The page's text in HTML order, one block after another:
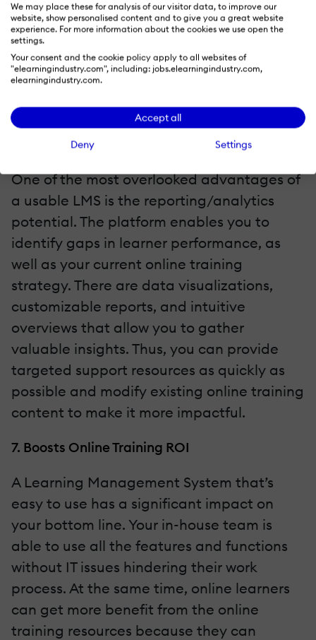
We may place these for analysis of our visitor data, to improve our
website, show personalised content and to give you a great website
experience. For more information about the cookies we use open the
settings.
Your consent and the cookie policy apply to all websites of
"elearningindustry.com", including: jobs.elearningindustry.com,
elearningindustry.com.
Accept all
Deny Settings
the skills/knowledge they need. Learners
also enjoy the online training experience
fully because they can access the online
training materials quickly and
conveniently.
6. Makes It Easier To Identify Training Gaps
One of the most overlooked advantages of
a usable LMS is the reporting/analytics
potential. The platform enables you to
identify gaps in learner performance, as
well as your current online training
strategy. There are data visualizations,
customizable reports, and intuitive
overviews that allow you to gather
valuable insights. Thus, you can provide
targeted support resources as quickly as
possible and modify existing online training
content to make it more impactful.
7. Boosts Online Training ROI
A Learning Management System that’s
easy to use has a significant impact on
your bottom line. Your in-house team is
able to use all the features and functions
without IT issues hindering their work
process. At the same time, online learners
can get more benefit from the online
training resources because they can